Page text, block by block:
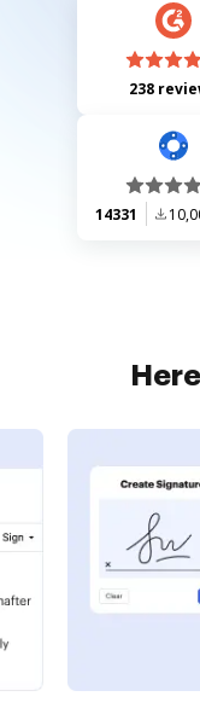
238
14331